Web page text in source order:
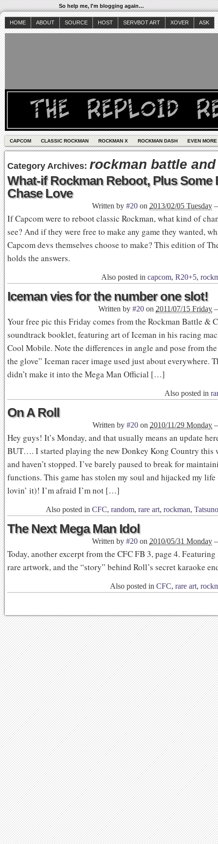
So help me, I'm blogging again…
HOME ABOUT SOURCE HOST SERVBOT ART XOVER ASK
CAPCOM CLASSIC ROCKMAN ROCKMAN X ROCKMAN DASH EVEN
Category Archives: rockman battle
What-if Rockman Reboot, Plus Some
Chase Love
Written by #20 on 2013/02/05 Tuesday
If Capcom were to reboot classic Rockman, what kind of
see? And if they were free to make any game they wanted,
Capcom devs themselves choose to make? This edition of
holds the answers.
Also posted in capcom, R20+5,
Iceman vies for the number one slot!
Written by #20 on 2011/07/15 Friday
Your free pic this Friday comes from the Rockman Battle &
soundtrack booklet, featuring art of Iceman in his racing
Cool Mobile. Note the differences in angle and pose from
the glove” Iceman racer image used just about everywhere.
didn’t make it into the Mega Man Official […]
Also posted in
On A Roll
Written by #20 on 2010/11/29 Monday
Hey guys! It’s Monday, and that usually means an update
BUT…. I started playing the new Donkey Kong Country this
and haven’t stopped. I’ve barely paused to break for
functions. This game has stolen my soul and hijacked my life
lovin’ it)! I’m afraid I’m not […]
Also posted in CFC, random, rare art, rockman,
The Next Mega Man Idol
Written by #20 on 2010/05/31 Monday
Today, another excerpt from the CFC FB 3, page 4.
rare artwork, and the “story” behind Roll’s secret karaoke
Also posted in CFC, rare art,